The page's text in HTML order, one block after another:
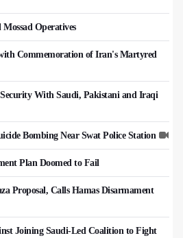
Operatives
Commemoration of Iran's Martyred
Security With Saudi, Pakistani and Iraqi
Bombing Near Swat Police Station
Plan Doomed to Fail
Proposal, Calls Hamas Disarmament
Joining Saudi-Led Coalition to Fight